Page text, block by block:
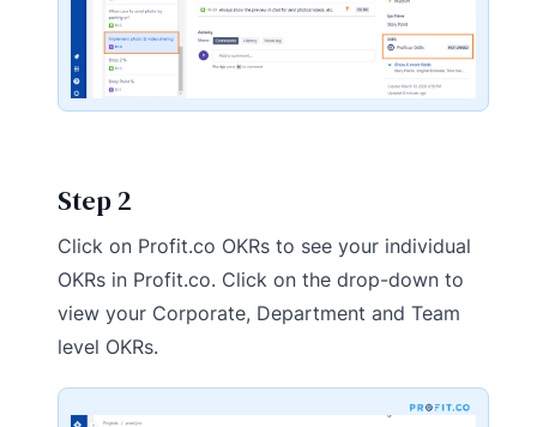
Step 2
Click on Profit.co OKRs to see your individual
OKRs in Profit.co. Click on the drop-down to
view your Corporate, Department and Team
level OKRs.